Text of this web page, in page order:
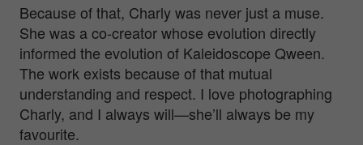
Because of that, Charly was never just a muse.
She was a co-creator whose evolution directly
informed the evolution of Kaleidoscope Qween.
The work exists because of that mutual
understanding and respect. I love photographing
Charly, and I always will—she’ll always be my
favourite.